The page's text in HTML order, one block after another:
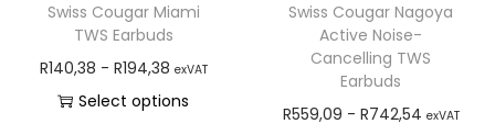
Swiss Cougar Miami
TWS Earbuds
R140,38 - R194,38 exVAT
Select options
Swiss Cougar Nagoya
Active Noise-
Cancelling TWS
Earbuds
R559,09 - R742,54 exVAT